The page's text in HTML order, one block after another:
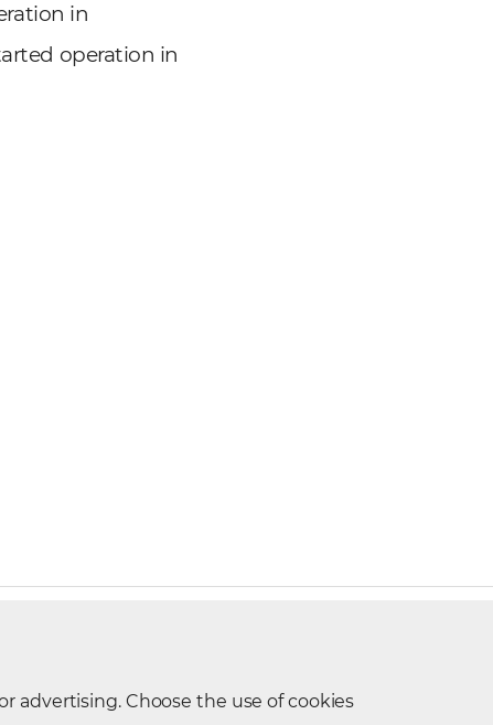
in
operation in
advertising. Choose the use of cookies